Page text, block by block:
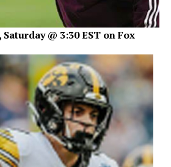
@ 3:30 EST on Fox